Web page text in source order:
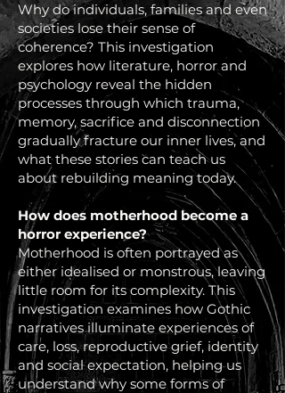
Why do individuals, families and even
societies lose their sense of
coherence? This investigation
explores how literature, horror and
psychology reveal the hidden
processes through which trauma,
memory, sacrifice and disconnection
gradually fracture our inner lives, and
what these stories can teach us
about rebuilding meaning today.
How does motherhood become a
horror experience?
Motherhood is often portrayed as
either idealised or monstrous, leaving
little room for its complexity. This
investigation examines how Gothic
narratives illuminate experiences of
care, loss, reproductive grief, identity
and social expectation, helping us
understand why some forms of